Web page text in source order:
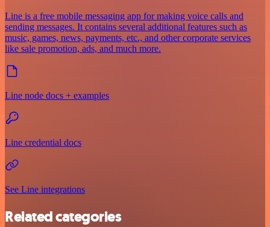
Line is a free mobile messaging app for making voice calls and
sending messages. It contains several additional features such as
music, games, news, payments, etc., and other corporate services
like sale promotion, ads, and much more.
Line node docs + examples
Line credential docs
See Line integrations
Related categories